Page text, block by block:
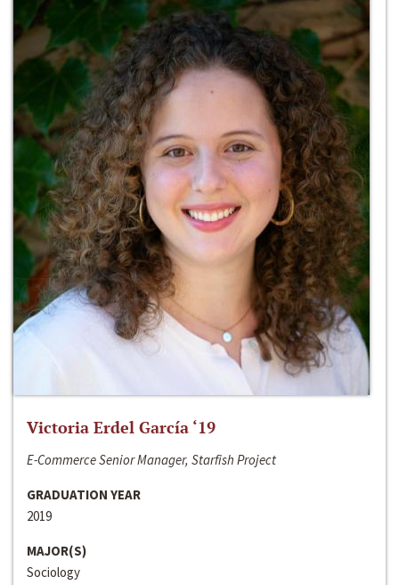
Victoria Erdel García ‘19
E-Commerce Senior Manager, Starfish Project
GRADUATION YEAR
2019
MAJOR(S)
Sociology